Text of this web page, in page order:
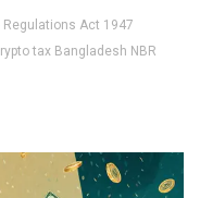
Regulations Act 1947
tax Bangladesh NBR